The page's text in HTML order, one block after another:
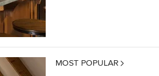
MOST POPULAR